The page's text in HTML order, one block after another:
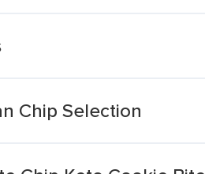
Chip Selection